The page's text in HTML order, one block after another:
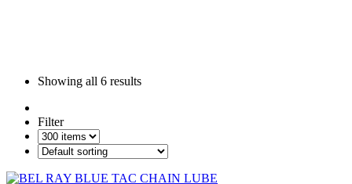
Showing all 6 results
Filter